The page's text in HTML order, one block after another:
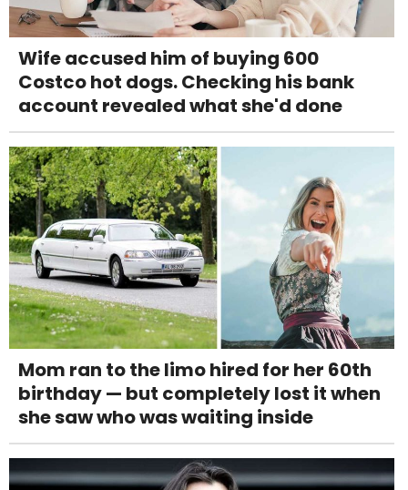
Wife accused him of buying 600
Costco hot dogs. Checking his bank
account revealed what she'd done
Mom ran to the limo hired for her 60th
birthday — but completely lost it when
she saw who was waiting inside